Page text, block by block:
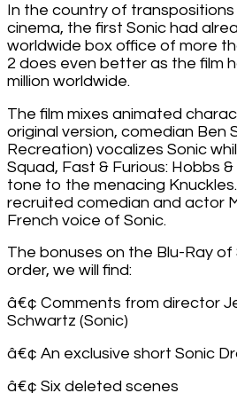
In the country of
cinema, the first Sonic had
worldwide box office of more
2 does even better as the film
million worldwide.
The film mixes animated
original version, comedian Ben
Recreation) vocalizes Sonic
Squad, Fast & Furious: Hobbs
tone to the menacing
recruited comedian and actor
French voice of Sonic.
The bonuses on the Blu-Ray
order, we will find:
â€¢ Comments from director
Schwartz (Sonic)
â€¢ An exclusive short Sonic
â€¢ Six deleted scenes